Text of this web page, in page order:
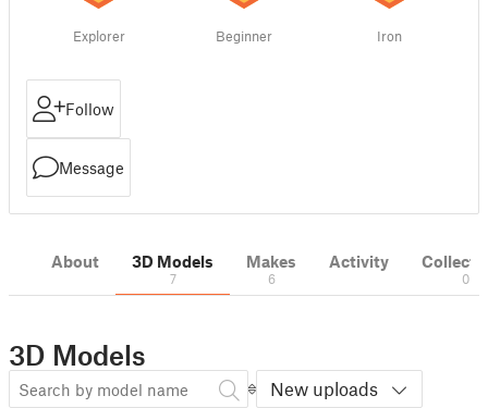
Explorer Beginner Iron
Follow
Message
About 3D Models
7
Makes
6
Activity
0
3D Models
New uploads